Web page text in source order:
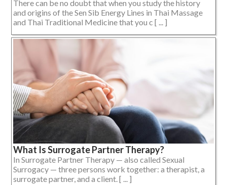
There can be no doubt that when you study the history
and origins of the Sen Sib Energy Lines in Thai Massage
and Thai Traditional Medicine that you c [ ... ]
What Is Surrogate Partner Therapy?
In Surrogate Partner Therapy — also called Sexual
Surrogacy — three persons work together: a therapist, a
surrogate partner, and a client. [ ... ]